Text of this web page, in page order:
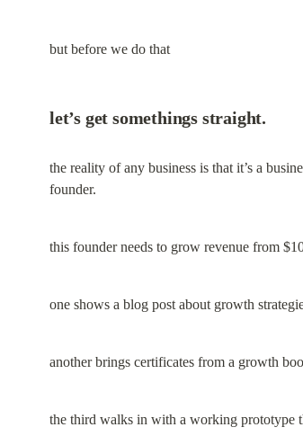
but before we do that
let’s get somethings straight.
the reality of any business is that it’s a
founder.
this founder needs to grow revenue from
one shows a blog post about growth
another brings certificates from a growth
the third walks in with a working prototype